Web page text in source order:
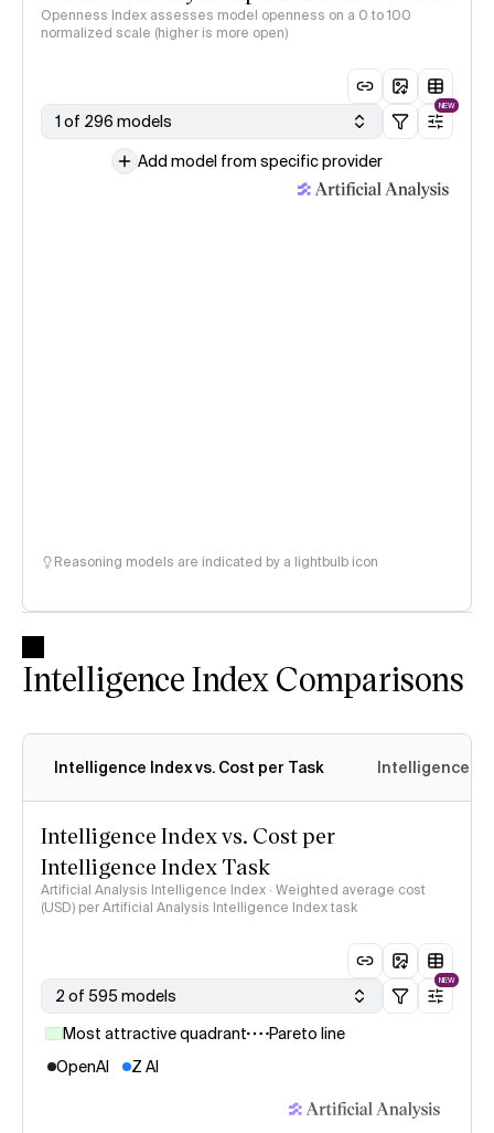
Openness Index assesses model openness on a 0 to 100
normalized scale (higher is more open)
1 of 296 models
NEW
Add model from specific provider
Reasoning models are indicated by a lightbulb icon
Intelligence Index Comparisons
Intelligence Index vs. Cost per Task Intelligence
Intelligence Index vs. Cost per
Intelligence Index Task
Artificial Analysis Intelligence Index · Weighted average cost
(USD) per Artificial Analysis Intelligence Index task
2 of 595 models
NEW
Most attractive quadrant
Pareto line
OpenAI
Z AI